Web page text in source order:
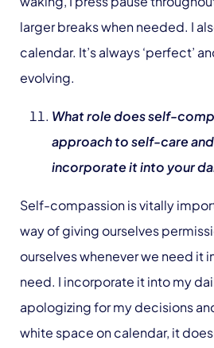
larger breaks when needed. I
calendar. It’s always ‘perfect’
evolving.
What role does self-
approach to self-care
incorporate it into your
Self-compassion is vitally
way of giving ourselves
ourselves whenever we need it
need. I incorporate it into my
apologizing for my decisions
white space on calendar, it